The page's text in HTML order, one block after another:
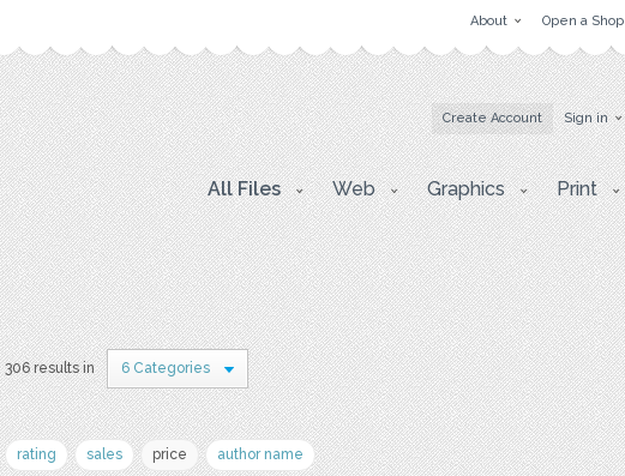
About Open a Shop
Create Account Sign in
All Files Web Graphics Print
306 results in 6 Categories
rating sales price author name